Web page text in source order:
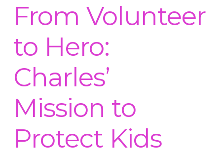
From Volunteer
to Hero:
Charles’
Mission to
Protect Kids